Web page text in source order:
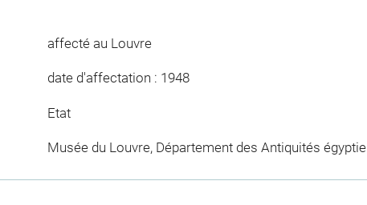
affecté au Louvre
date d'affectation : 1948
Etat
Musée du Louvre, Département des Antiquités